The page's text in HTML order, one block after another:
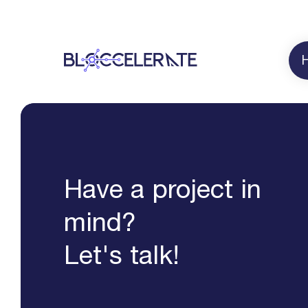
Have a project in
mind?
Let's talk!